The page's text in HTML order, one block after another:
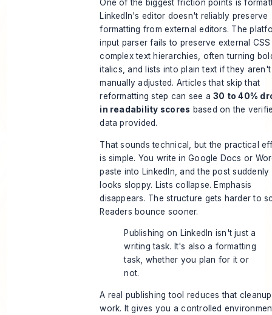
One of the biggest friction points is
LinkedIn's editor doesn't reliably preserve
formatting from external editors. The
input parser fails to preserve external
complex text hierarchies, often turning
italics, and lists into plain text if they aren't
manually adjusted. Articles that skip that
reformatting step can see a 30 to 40%
in readability scores based on the
data provided.
That sounds technical, but the practical
is simple. You write in Google Docs or
paste into LinkedIn, and the post suddenly
looks sloppy. Lists collapse. Emphasis
disappears. The structure gets harder to
Readers bounce sooner.
Publishing on LinkedIn isn't just a
writing task. It's also a formatting
task, whether you plan for it or
not.
A real publishing tool reduces that cleanup
work. It gives you a controlled